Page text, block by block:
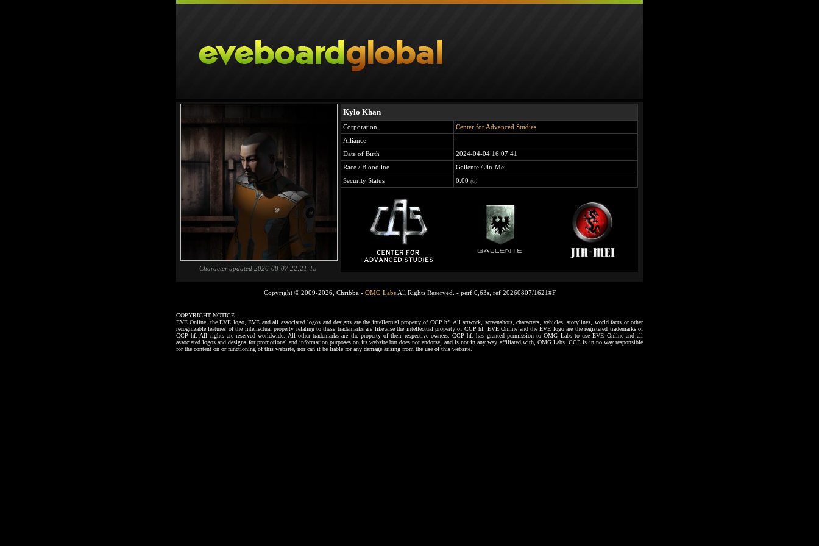
Character updated 2026-08-07 22:21:15
Kylo Khan
Corporation
Center for Advanced Studies
Alliance
-
Date of Birth
2024-04-04 16:07:41
Race / Bloodline
Gallente / Jin-Mei
Security Status
0.00 (0)
Copyright © 2009-2026, Chribba - OMG LabsAll Rights Reserved. - perf 0,63s, ref 20260807/1621#F
COPYRIGHT NOTICE
EVE Online, the EVE logo, EVE and all associated logos and designs are the intellectual property of CCP hf. All artwork, screenshots, characters, vehicles, storylines, world facts or other
recognizable features of the intellectual property relating to these trademarks are likewise the intellectual property of CCP hf. EVE Online and the EVE logo are the registered trademarks of
CCP hf. All rights are reserved worldwide. All other trademarks are the property of their respective owners. CCP hf. has granted permission to OMG Labs to use EVE Online and all
associated logos and designs for promotional and information purposes on its website but does not endorse, and is not in any way affiliated with, OMG Labs. CCP is in no way responsible
for the content on or functioning of this website, nor can it be liable for any damage arising from the use of this website.